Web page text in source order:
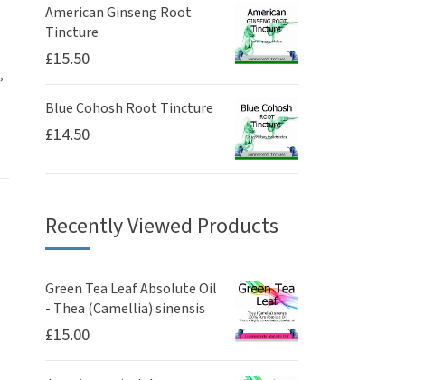
,
American Ginseng Root
Tincture
£15.50
Blue Cohosh Root Tincture
£14.50
Recently Viewed Products
Green Tea Leaf Absolute Oil
- Thea (Camellia) sinensis
£15.00